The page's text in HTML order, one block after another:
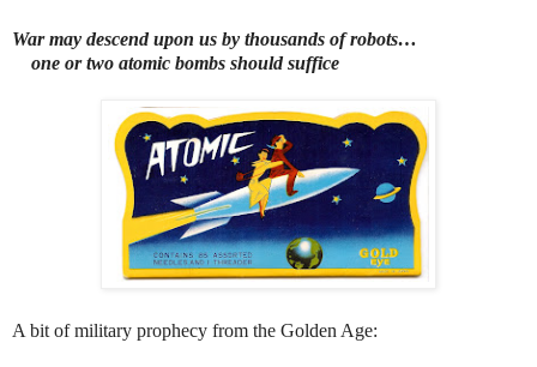
War may descend upon us by thousands of robots…
one or two atomic bombs should suffice
A bit of military prophecy from the Golden Age: